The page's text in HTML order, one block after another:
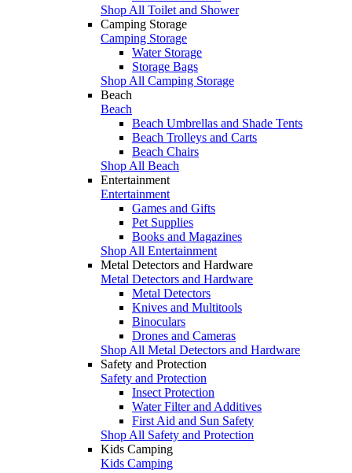
Shop All Toilet and Shower
Camping Storage
Camping Storage
Water Storage
Storage Bags
Shop All Camping Storage
Beach
Beach
Beach Umbrellas and Shade Tents
Beach Trolleys and Carts
Beach Chairs
Shop All Beach
Entertainment
Entertainment
Games and Gifts
Pet Supplies
Books and Magazines
Shop All Entertainment
Metal Detectors and Hardware
Metal Detectors and Hardware
Metal Detectors
Knives and Multitools
Binoculars
Drones and Cameras
Shop All Metal Detectors and Hardware
Safety and Protection
Safety and Protection
Insect Protection
Water Filter and Additives
First Aid and Sun Safety
Shop All Safety and Protection
Kids Camping
Kids Camping